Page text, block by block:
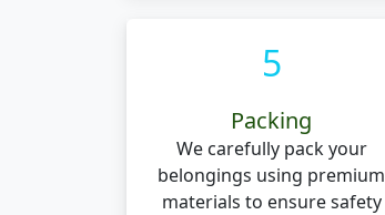
5
Packing
We carefully pack your
belongings using premium
materials to ensure safety